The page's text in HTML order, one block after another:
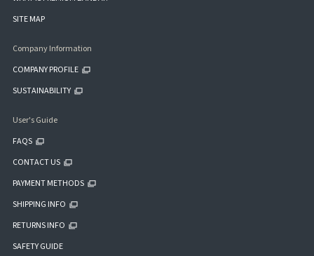
SITE MAP
Company Information
COMPANY PROFILE
SUSTAINABILITY
User's Guide
FAQS
CONTACT US
PAYMENT METHODS
SHIPPING INFO
RETURNS INFO
SAFETY GUIDE